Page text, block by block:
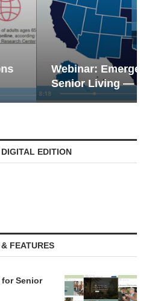
Communications in
EDITION
FEATURES
for Senior